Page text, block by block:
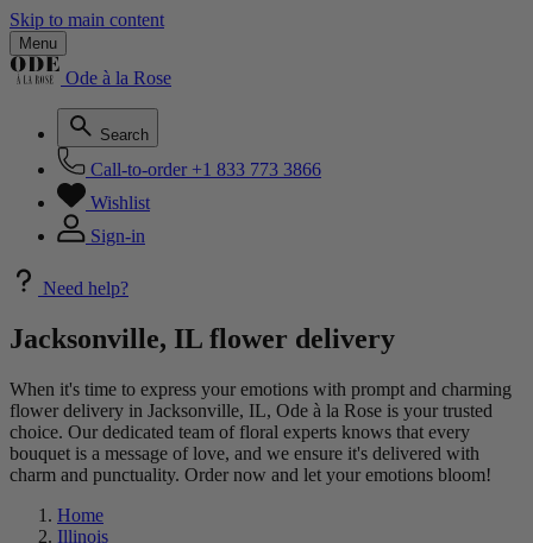
Skip to main content
Menu
Ode à la Rose
Search
Call-to-order +1 833 773 3866
Wishlist
Sign-in
Need help?
Jacksonville, IL flower delivery
When it's time to express your emotions with prompt and charming
flower delivery in Jacksonville, IL, Ode à la Rose is your trusted
choice. Our dedicated team of floral experts knows that every
bouquet is a message of love, and we ensure it's delivered with
charm and punctuality. Order now and let your emotions bloom!
Home
Illinois